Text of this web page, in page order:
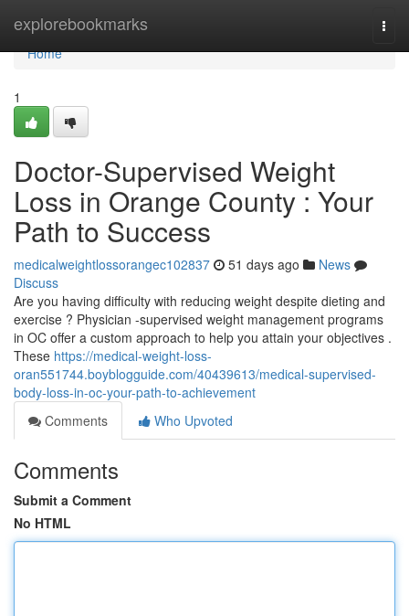
explorebookmarks
Home
Home
1
Doctor-Supervised Weight
Loss in Orange County : Your
Path to Success
medicalweightlossorangec102837 51 days ago
News
Discuss
Are you having difficulty with reducing weight despite dieting and
exercise ? Physician -supervised weight management programs
in OC offer a custom approach to help you attain your objectives .
These https://medical-weight-loss-
oran551744.boyblogguide.com/40439613/medical-supervised-
body-loss-in-oc-your-path-to-achievement
Comments
Who Upvoted
Comments
Submit a Comment
No HTML